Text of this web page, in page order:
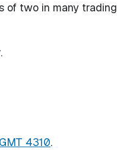
of two in many trading
4310.